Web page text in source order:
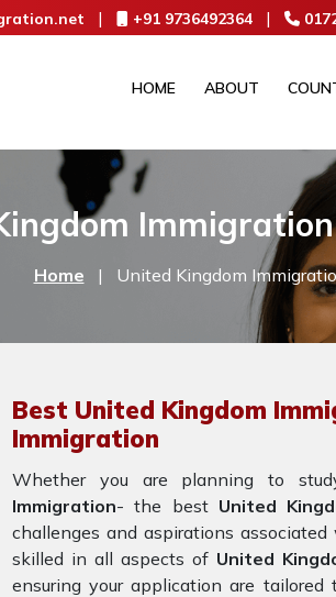
| +91 9736492364 |
HOME ABOUT
Home | United Kingdom
Best United Kingdom
Immigration
Whether you are planning to
Immigration- the best United
challenges and aspirations
skilled in all aspects of United
ensuring your application are